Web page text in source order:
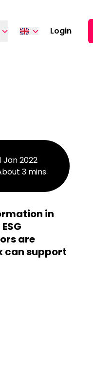
Login
Français
Jan 2022
3 mins
in
are
can support